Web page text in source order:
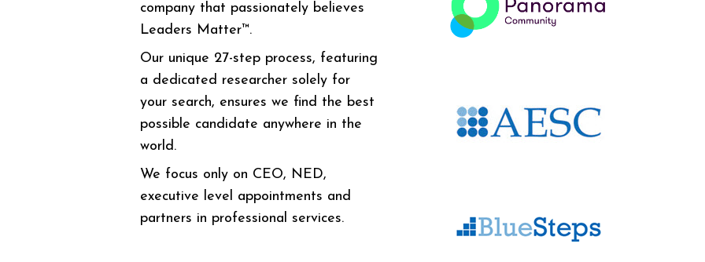
company that passionately believes
Leaders Matter™.
Our unique 27-step process, featuring
a dedicated researcher solely for
your search, ensures we find the best
possible candidate anywhere in the
world.
We focus only on CEO, NED,
executive level appointments and
partners in professional services.